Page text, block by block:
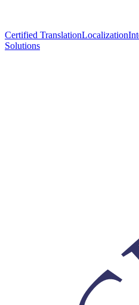
Certified TranslationLocalization
Solutions